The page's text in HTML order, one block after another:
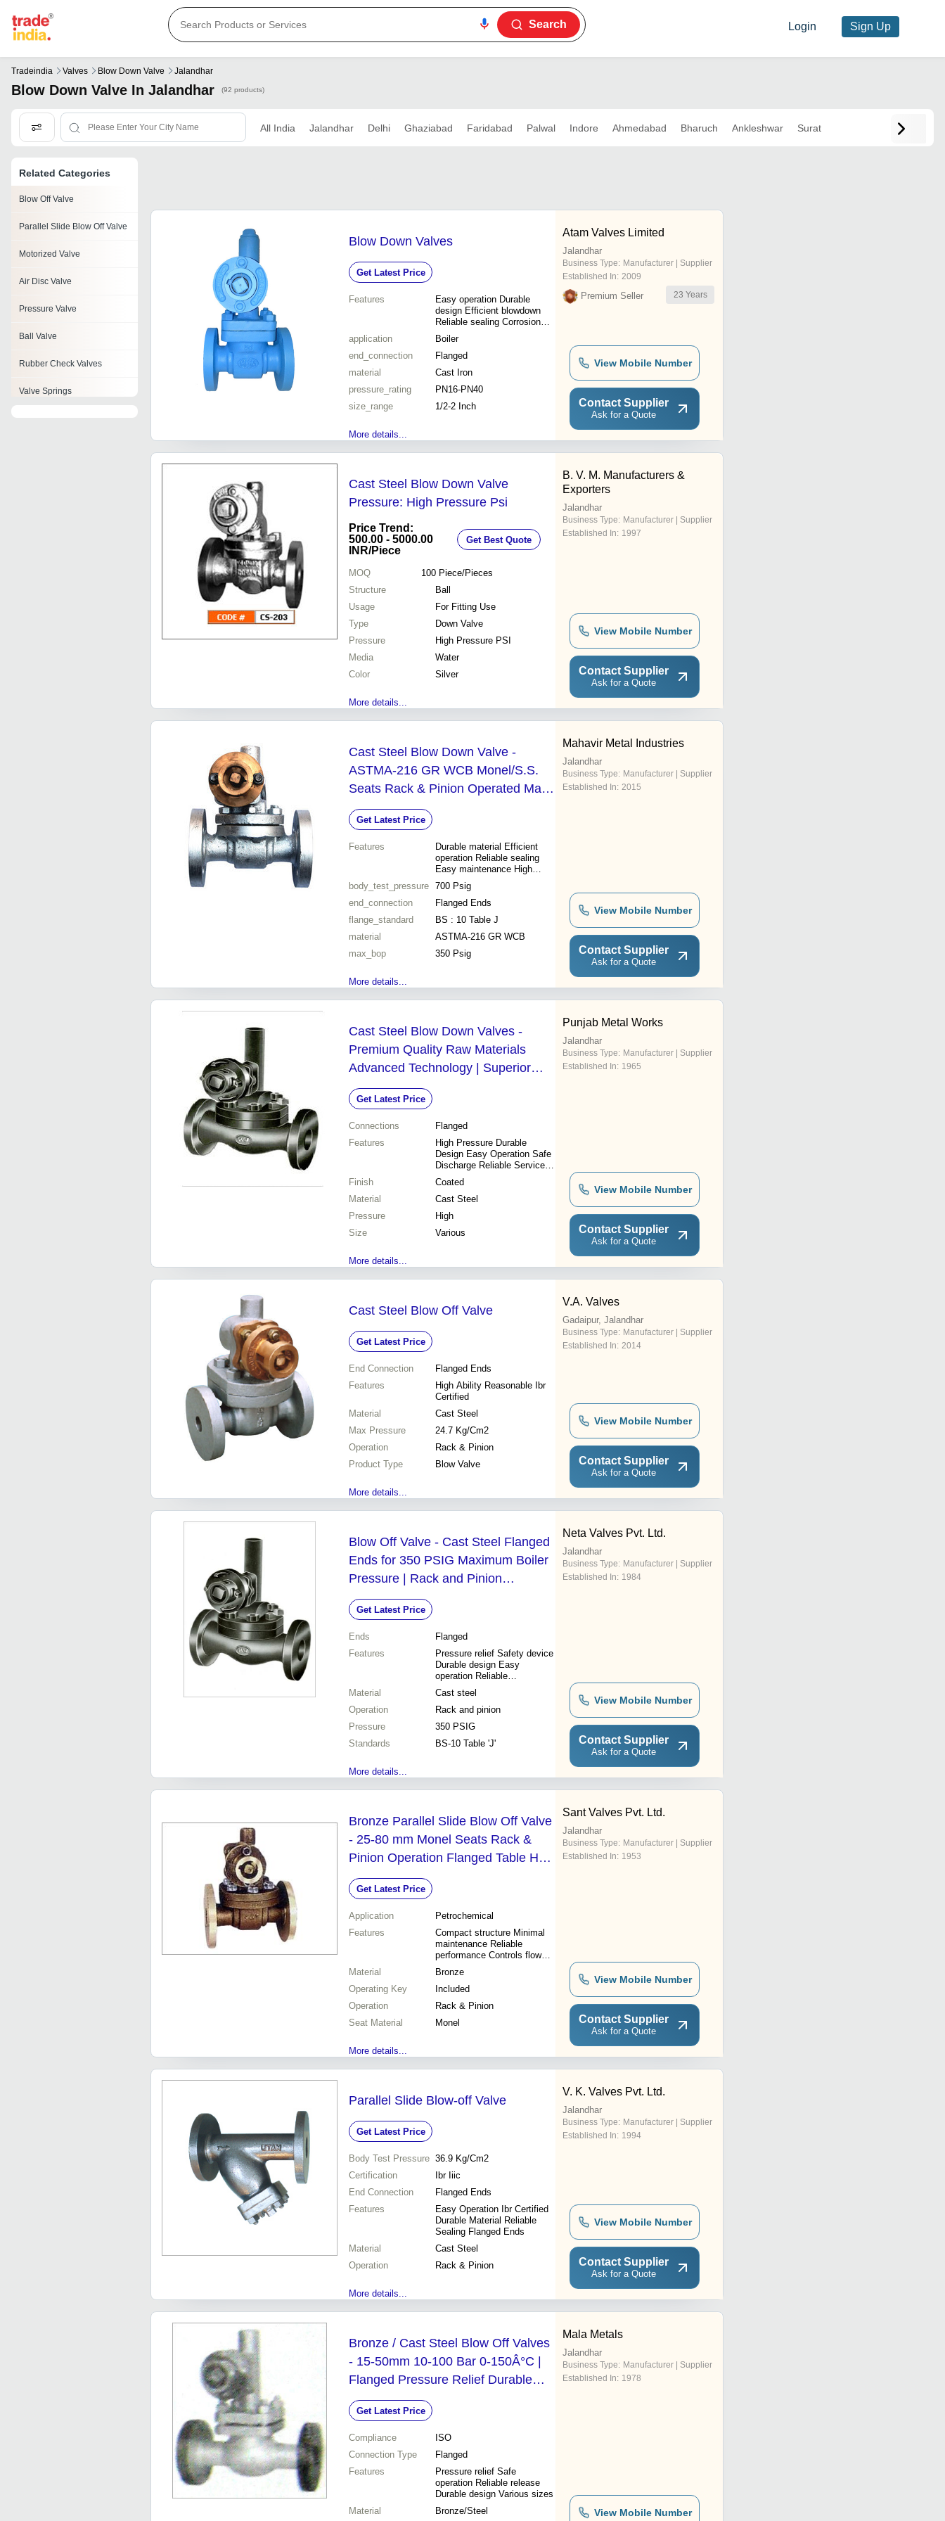
Search Login Sign Up
Tradeindia Valves Blow Down Valve Jalandhar
Blow Down Valve In Jalandhar (92 products)
All India Jalandhar Delhi Ghaziabad Faridabad Palwal Indore Ahmedabad Bharuch Ankleshwar Surat
Related Categories
Blow Off Valve
Parallel Slide Blow Off Valve
Motorized Valve
Air Disc Valve
Pressure Valve
Ball Valve
Rubber Check Valves
Valve Springs
Blow Down Valves
Get Latest Price
Features
Easy operation Durable
design Efficient blowdown
Reliable sealing Corrosion
resistance Long lifespan
application
Boiler
end_connection
Flanged
material
Cast Iron
pressure_rating
PN16-PN40
size_range
1/2-2 Inch
More details...
Atam Valves Limited
Jalandhar
Business Type: Manufacturer | Supplier
Established In: 2009
Premium Seller 23 Years
View Mobile Number
Contact Supplier
Ask for a Quote
Cast Steel Blow Down Valve
Pressure: High Pressure Psi
Price Trend:
500.00 - 5000.00
INR/Piece
Get Best Quote
MOQ 100 Piece/Pieces
Structure
Ball
Usage
For Fitting Use
Type
Down Valve
Pressure
High Pressure PSI
Media
Water
Color
Silver
More details...
B. V. M. Manufacturers &
Exporters
Jalandhar
Business Type: Manufacturer | Supplier
Established In: 1997
View Mobile Number
Contact Supplier
Ask for a Quote
Cast Steel Blow Down Valve -
ASTMA-216 GR WCB Monel/S.S.
Seats Rack & Pinion Operated Max.
BOP 350 Psig Steam Tested
Pressure 700 Psig
Get Latest Price
Features
Durable material Efficient
operation Reliable sealing
Easy maintenance High
pressure Steam control
body_test_pressure 700 Psig
end_connection
Flanged Ends
flange_standard
BS : 10 Table J
material
ASTMA-216 GR WCB
max_bop
350 Psig
More details...
Mahavir Metal Industries
Jalandhar
Business Type: Manufacturer | Supplier
Established In: 2015
View Mobile Number
Contact Supplier
Ask for a Quote
Cast Steel Blow Down Valves -
Premium Quality Raw Materials
Advanced Technology | Superior
Durability Reliable Performance
Get Latest Price
Connections
Flanged
Features
High Pressure Durable
Design Easy Operation Safe
Discharge Reliable Service
Precise Control Long
Lifespan Corrosion Resistant
Finish
Coated
Material
Cast Steel
Pressure
High
Size
Various
More details...
Punjab Metal Works
Jalandhar
Business Type: Manufacturer | Supplier
Established In: 1965
View Mobile Number
Contact Supplier
Ask for a Quote
Cast Steel Blow Off Valve
Get Latest Price
End Connection
Flanged Ends
Features
High Ability Reasonable Ibr
Certified
Material
Cast Steel
Max Pressure
24.7 Kg/Cm2
Operation
Rack & Pinion
Product Type
Blow Valve
More details...
V.A. Valves
Gadaipur, Jalandhar
Business Type: Manufacturer | Supplier
Established In: 2014
View Mobile Number
Contact Supplier
Ask for a Quote
Blow Off Valve - Cast Steel Flanged
Ends for 350 PSIG Maximum Boiler
Pressure | Rack and Pinion
Operated Tested at 700 PSIG
Get Latest Price
Ends
Flanged
Features
Pressure relief Safety device
Durable design Easy
operation Reliable
performance High pressure
High temperature
Material
Cast steel
Operation
Rack and pinion
Pressure
350 PSIG
Standards
BS-10 Table 'J'
More details...
Neta Valves Pvt. Ltd.
Jalandhar
Business Type: Manufacturer | Supplier
Established In: 1984
View Mobile Number
Contact Supplier
Ask for a Quote
Bronze Parallel Slide Blow Off Valve
- 25-80 mm Monel Seats Rack &
Pinion Operation Flanged Table H
Operating Key Included
Get Latest Price
Application
Petrochemical
Features
Compact structure Minimal
maintenance Reliable
performance Controls flow
Durable Monel seats Rack &
Pinion
Material
Bronze
Operating Key
Included
Operation
Rack & Pinion
Seat Material
Monel
More details...
Sant Valves Pvt. Ltd.
Jalandhar
Business Type: Manufacturer | Supplier
Established In: 1953
View Mobile Number
Contact Supplier
Ask for a Quote
Parallel Slide Blow-off Valve
Get Latest Price
Body Test Pressure 36.9 Kg/Cm2
Certification
Ibr Iiic
End Connection
Flanged Ends
Features
Easy Operation Ibr Certified
Durable Material Reliable
Sealing Flanged Ends
Material
Cast Steel
Operation
Rack & Pinion
More details...
V. K. Valves Pvt. Ltd.
Jalandhar
Business Type: Manufacturer | Supplier
Established In: 1994
View Mobile Number
Contact Supplier
Ask for a Quote
Bronze / Cast Steel Blow Off Valves
- 15-50mm 10-100 Bar 0-150Â°C |
Flanged Pressure Relief Durable
Design
Get Latest Price
Compliance
ISO
Connection Type
Flanged
Features
Pressure relief Safe
operation Reliable release
Durable design Various sizes
Material
Bronze/Steel
Mala Metals
Jalandhar
Business Type: Manufacturer | Supplier
Established In: 1978
View Mobile Number